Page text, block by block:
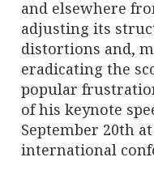
and elsewhere
adjusting its
distortions and,
eradicating the
popular
of his keynote
September 20th at
international